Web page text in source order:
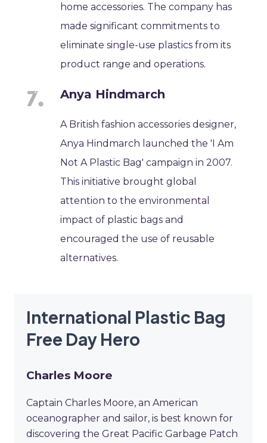
home accessories. The company has
made significant commitments to
eliminate single-use plastics from its
product range and operations.
Anya Hindmarch
A British fashion accessories designer,
Anya Hindmarch launched the 'I Am
Not A Plastic Bag' campaign in 2007.
This initiative brought global
attention to the environmental
impact of plastic bags and
encouraged the use of reusable
alternatives.
International Plastic Bag
Free Day Hero
Charles Moore
Captain Charles Moore, an American
oceanographer and sailor, is best known for
discovering the Great Pacific Garbage Patch